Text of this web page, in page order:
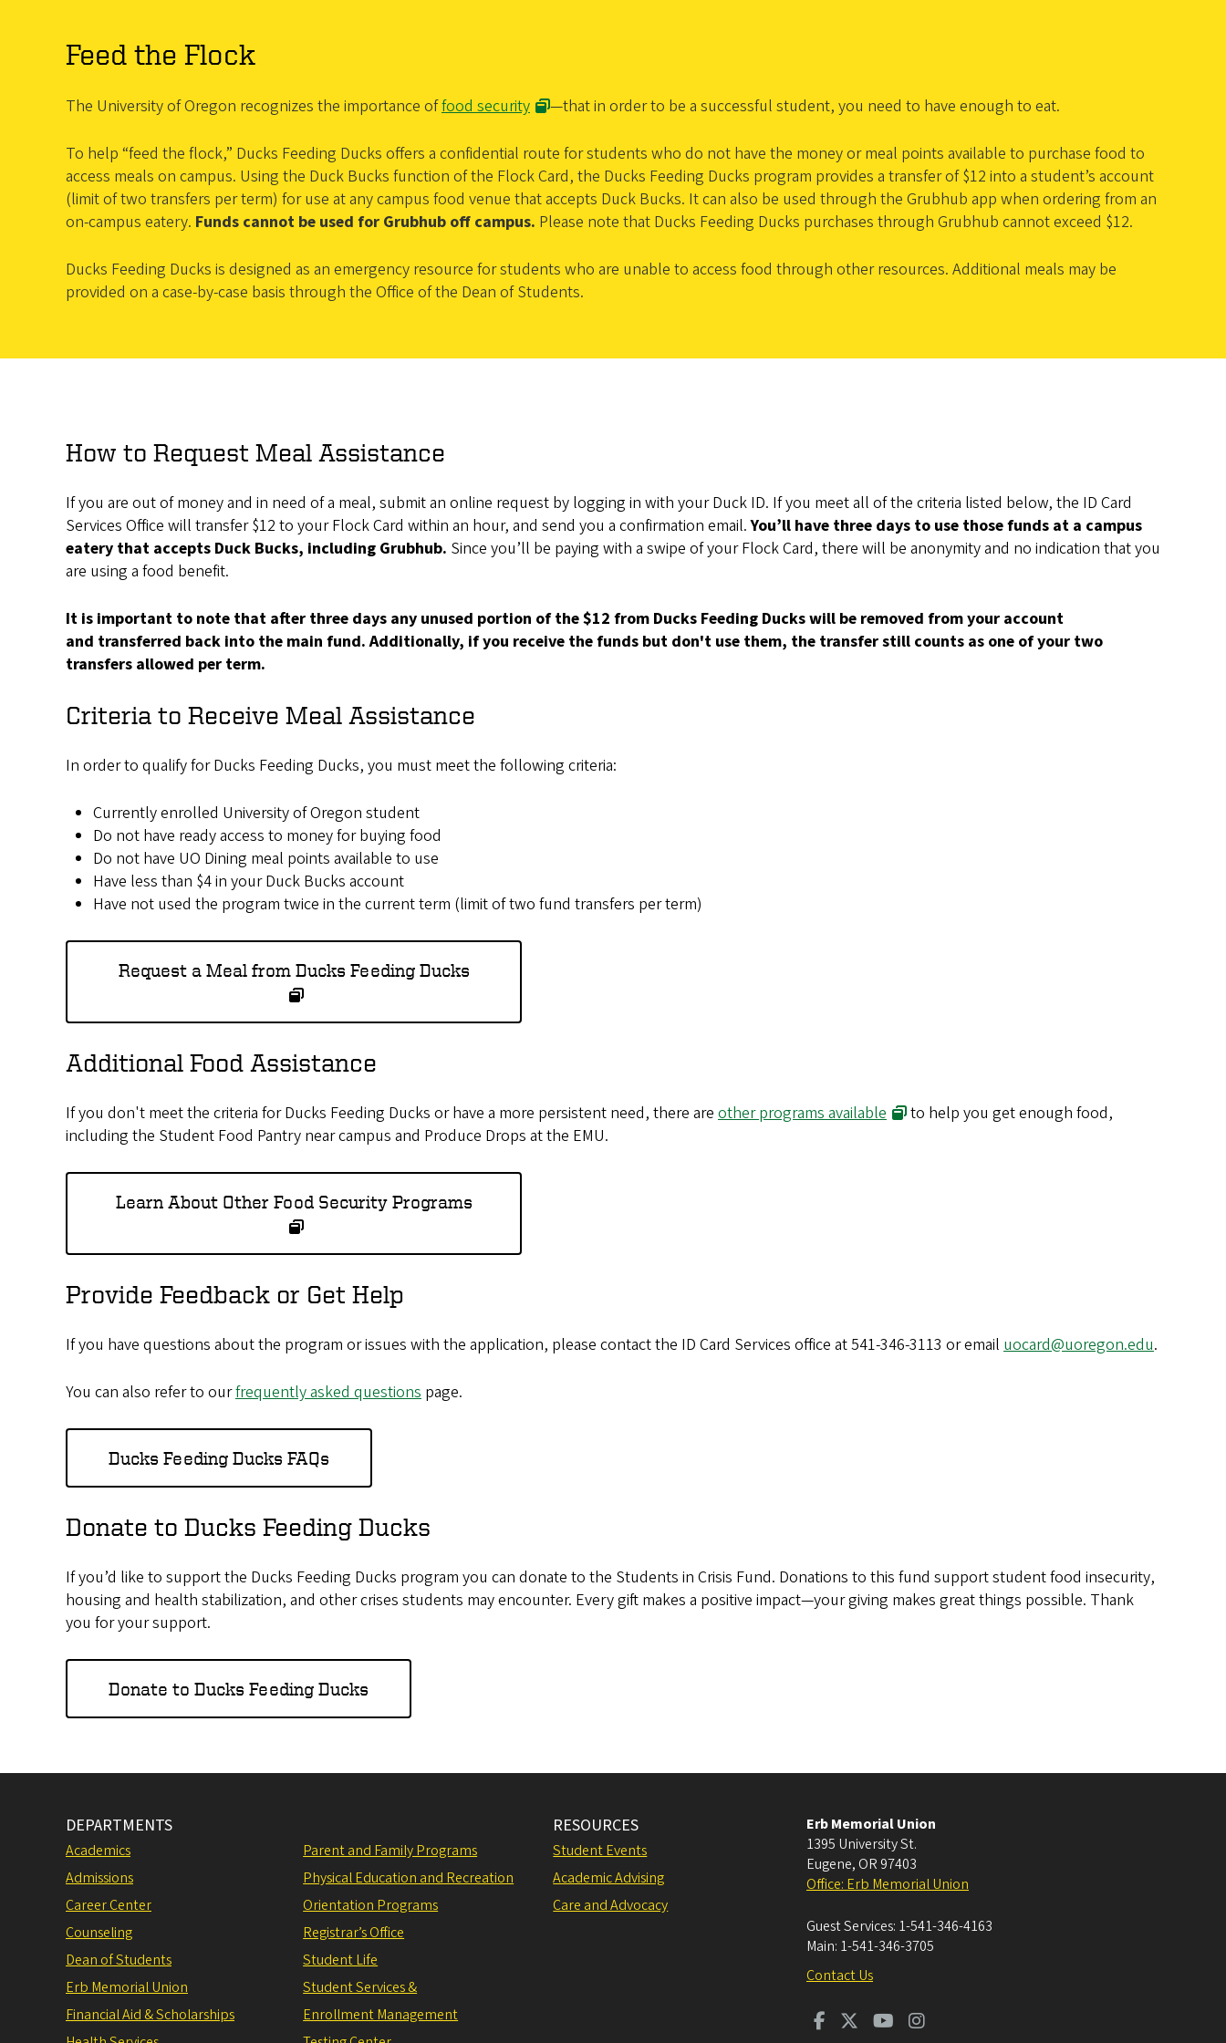
Feed the Flock
The University of Oregon recognizes the importance offood security —that in order to be a successful student, you need to have enough to eat.
To help “feed the flock,” Ducks Feeding Ducks offers a confidential route for students who do not have the money or meal points available to purchase food to
access meals on campus. Using the Duck Bucks function of the Flock Card, the Ducks Feeding Ducks program provides a transfer of $12 into a student’s account
(limit of two transfers per term) for use at any campus food venue that accepts Duck Bucks. It can also be used through the Grubhub app when ordering from an
on-campus eatery. Funds cannot be used for Grubhub off campus. Please note that Ducks Feeding Ducks purchases through Grubhub cannot exceed $12.
Ducks Feeding Ducks is designed as an emergency resource for students who are unable to access food through other resources. Additional meals may be
provided on a case-by-case basis through the Office of the Dean of Students.
How to Request Meal Assistance
If you are out of money and in need of a meal, submit an online request by logging in with your Duck ID. If you meet all of the criteria listed below, the ID Card
Services Office will transfer $12 to your Flock Card within an hour, and send you a confirmation email.You’ll have three days to use those funds at a campus
eatery that accepts Duck Bucks, including Grubhub. Since you’ll be paying with a swipe of your Flock Card, there will be anonymity and no indication that you
are using a food benefit.
It is important to note that after three days any unused portion of the $12 from Ducks Feeding Ducks will be removed from your account
and transferred back into the main fund. Additionally, if you receive the funds but don't use them, the transfer still counts as one of your two
transfers allowed per term.
Criteria to Receive Meal Assistance
In order to qualify for Ducks Feeding Ducks, you must meet the following criteria:
Currently enrolled University of Oregon student
Do not have ready access to money for buying food
Do not have UO Dining meal points available to use
Have less than $4 in your Duck Bucks account
Have not used the program twice in the current term (limit of two fund transfers per term)
Request a Meal from Ducks Feeding Ducks
Additional Food Assistance
If you don't meet the criteria for Ducks Feeding Ducks or have a more persistent need, there are other programs available
to help you get enough food,
including the Student Food Pantry near campus and Produce Drops at the EMU.
Learn About Other Food Security Programs
Provide Feedback or Get Help
If you have questions about the program or issues with the application, please contact the ID Card Services office at 541-346-3113 or email uocard@uoregon.edu.
You can also refer to ourfrequently asked questions page.
Ducks Feeding Ducks FAQs
Donate to Ducks Feeding Ducks
If you’d like to support the Ducks Feeding Ducks program you can donate to the Students in Crisis Fund. Donations to this fund support student food insecurity,
housing and health stabilization, and other crises students may encounter. Every gift makes a positive impact—your giving makes great things possible. Thank
you for your support.
Donate to Ducks Feeding Ducks
DEPARTMENTS
Academics
Admissions
Career Center
Counseling
Dean of Students
Erb Memorial Union
Financial Aid & Scholarships
Parent and Family Programs
Physical Education and Recreation
Orientation Programs
Registrar’s Office
Student Life
Student Services &
Enrollment Management
RESOURCES
Student Events
Academic Advising
Care and Advocacy
Erb Memorial Union
1395 University St.
Eugene, OR 97403
Office: Erb Memorial Union
Guest Services: 1-541-346-4163
Main: 1-541-346-3705
Contact Us